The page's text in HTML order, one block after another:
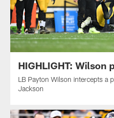
HIGHLIGHT: Wilson
LB Payton Wilson intercepts a
Jackson